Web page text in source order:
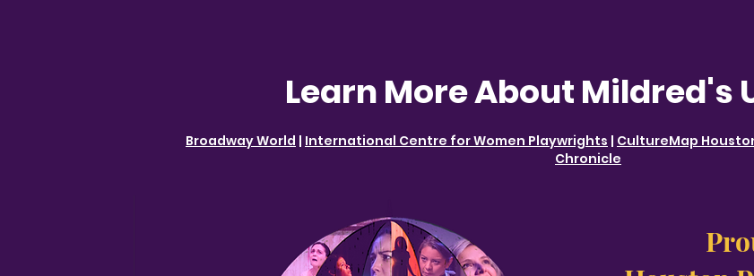
Learn More About Mildred's
Broadway World | International Centre for Women Playwrights | CultureMap
Chronicle